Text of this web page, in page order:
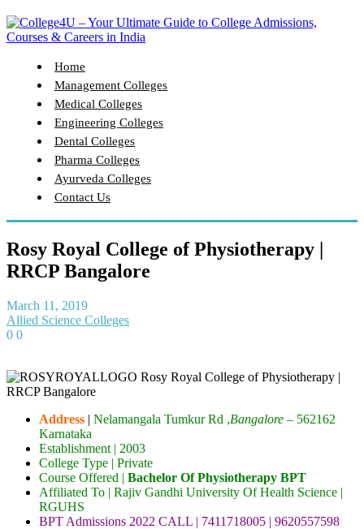
Home
Management Colleges
Medical Colleges
Engineering Colleges
Dental Colleges
Pharma Colleges
Ayurveda Colleges
Contact Us
Rosy Royal College of Physiotherapy |
RRCP Bangalore
March 11, 2019
Allied Science Colleges
0 0
Address | Nelamangala Tumkur Rd ,Bangalore – 562162
Karnataka
Establishment | 2003
College Type | Private
Course Offered | Bachelor Of Physiotherapy BPT
Affiliated To | Rajiv Gandhi University Of Health Science |
RGUHS
BPT Admissions 2022 CALL | 7411718005 | 9620557598